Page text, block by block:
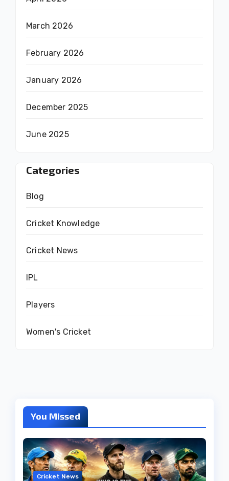
March 2026
February 2026
January 2026
December 2025
June 2025
Categories
Blog
Cricket Knowledge
Cricket News
IPL
Players
Women's Cricket
You Missed
Cricket News